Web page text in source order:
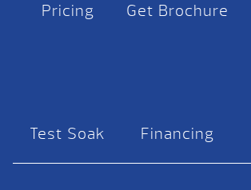
Pricing Get Brochure
Test Soak Financing